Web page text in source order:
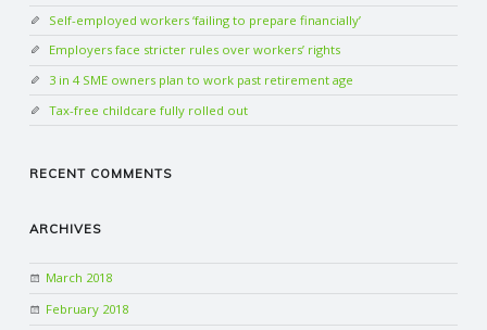
Self-employed workers ‘failing to prepare financially’
Employers face stricter rules over workers’ rights
3 in 4 SME owners plan to work past retirement age
Tax-free childcare fully rolled out
RECENT COMMENTS
ARCHIVES
March 2018
February 2018